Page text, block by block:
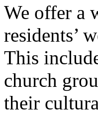
We offer a
residents’
This
church
their